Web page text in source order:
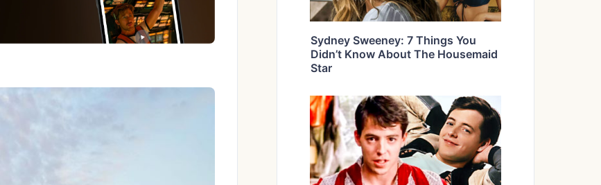
Sydney Sweeney: 7 Things You
Didn’t Know About The Housemaid
Star